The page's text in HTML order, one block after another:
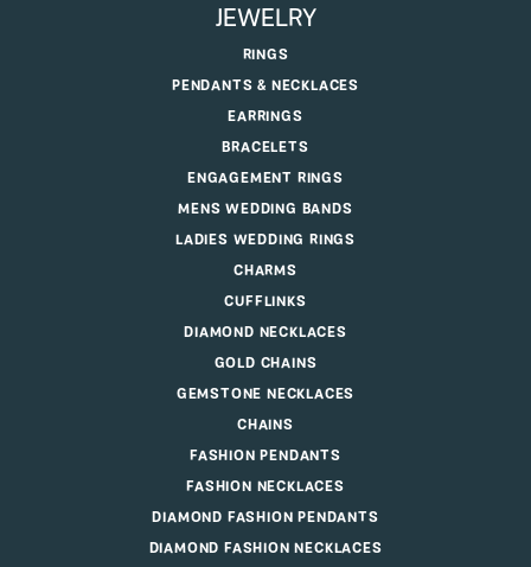
JEWELRY
RINGS
PENDANTS & NECKLACES
EARRINGS
BRACELETS
ENGAGEMENT RINGS
MENS WEDDING BANDS
LADIES WEDDING RINGS
CHARMS
CUFFLINKS
DIAMOND NECKLACES
GOLD CHAINS
GEMSTONE NECKLACES
CHAINS
FASHION PENDANTS
FASHION NECKLACES
DIAMOND FASHION PENDANTS
DIAMOND FASHION NECKLACES